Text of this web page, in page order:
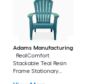
Adams Manufacturing
RealComfort
Stackable Teal Resin
Frame Stationary